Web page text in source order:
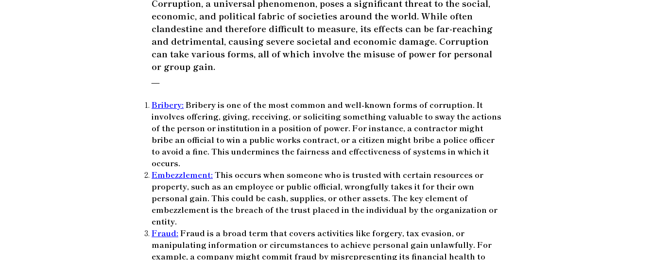
Corruption, a universal phenomenon, poses a significant threat to the social,
economic, and political fabric of societies around the world. While often
clandestine and therefore difficult to measure, its effects can be far-reaching
and detrimental, causing severe societal and economic damage. Corruption
can take various forms, all of which involve the misuse of power for personal
or group gain.
—
Bribery: Bribery is one of the most common and well-known forms of corruption. It
involves offering, giving, receiving, or soliciting something valuable to sway the actions
of the person or institution in a position of power. For instance, a contractor might
bribe an official to win a public works contract, or a citizen might bribe a police officer
to avoid a fine. This undermines the fairness and effectiveness of systems in which it
occurs.
Embezzlement: This occurs when someone who is trusted with certain resources or
property, such as an employee or public official, wrongfully takes it for their own
personal gain. This could be cash, supplies, or other assets. The key element of
embezzlement is the breach of the trust placed in the individual by the organization or
entity.
Fraud: Fraud is a broad term that covers activities like forgery, tax evasion, or
manipulating information or circumstances to achieve personal gain unlawfully. For
example, a company might commit fraud by misrepresenting its financial health to